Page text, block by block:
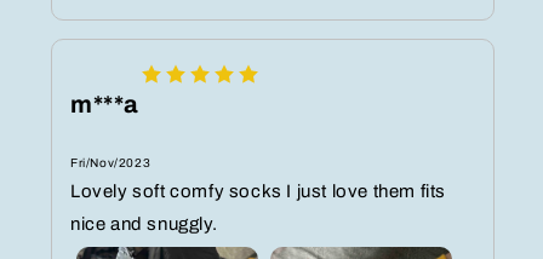
m***a
Fri/Nov/2023
Lovely soft comfy socks I just love them fits
nice and snuggly.